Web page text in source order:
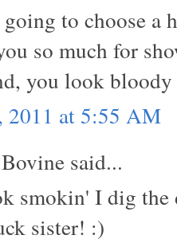
to choose a
so much for
you look
at 5:55 AM
said...
smokin' I dig the
sister! :)